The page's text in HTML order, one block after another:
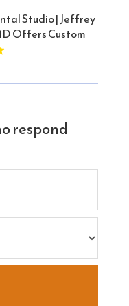
Studio | Jeffrey
Offers Custom
in Carey, ID
respond